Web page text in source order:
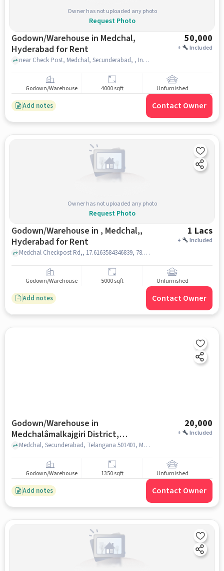
Owner has not uploaded any photo
Request Photo
Godown/Warehouse in Medchal,
Hyderabad for Rent
50,000
+ Included
near Check Post, Medchal, Secunderabad, , Indian Petrol Pump, medchal, hyderabad
Godown/Warehouse 4000 sqft Unfurnished
Add notes Contact Owner
Owner has not uploaded any photo
Request Photo
Godown/Warehouse in , Medchal,,
Hyderabad for Rent
1 Lacs
+ Included
Medchal Checkpost Rd,, 17.6163584346839, 78.48541805187108, , Medchal,, hyderabad
Godown/Warehouse 5000 sqft Unfurnished
Add notes Contact Owner
Godown/Warehouse in
Medchalâmalkajgiri District,
Hyderabad for Rent
20,000
+ Included
Medchal, Secunderabad, Telangana 501401, Medchal Checkpost Rd, MedchalâMalkajgiri district, hyderabad
Godown/Warehouse 1350 sqft Unfurnished
Add notes Contact Owner